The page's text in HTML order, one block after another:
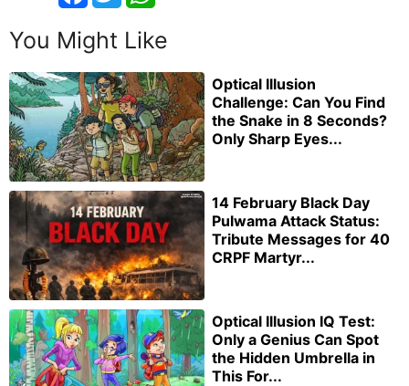
You Might Like
Optical Illusion
Challenge: Can You Find
the Snake in 8 Seconds?
Only Sharp Eyes...
14 February Black Day
Pulwama Attack Status:
Tribute Messages for 40
CRPF Martyr...
Optical Illusion IQ Test:
Only a Genius Can Spot
the Hidden Umbrella in
This For...